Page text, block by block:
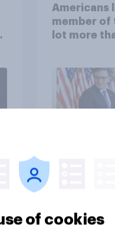
Americans
member of
lot more
of cookies